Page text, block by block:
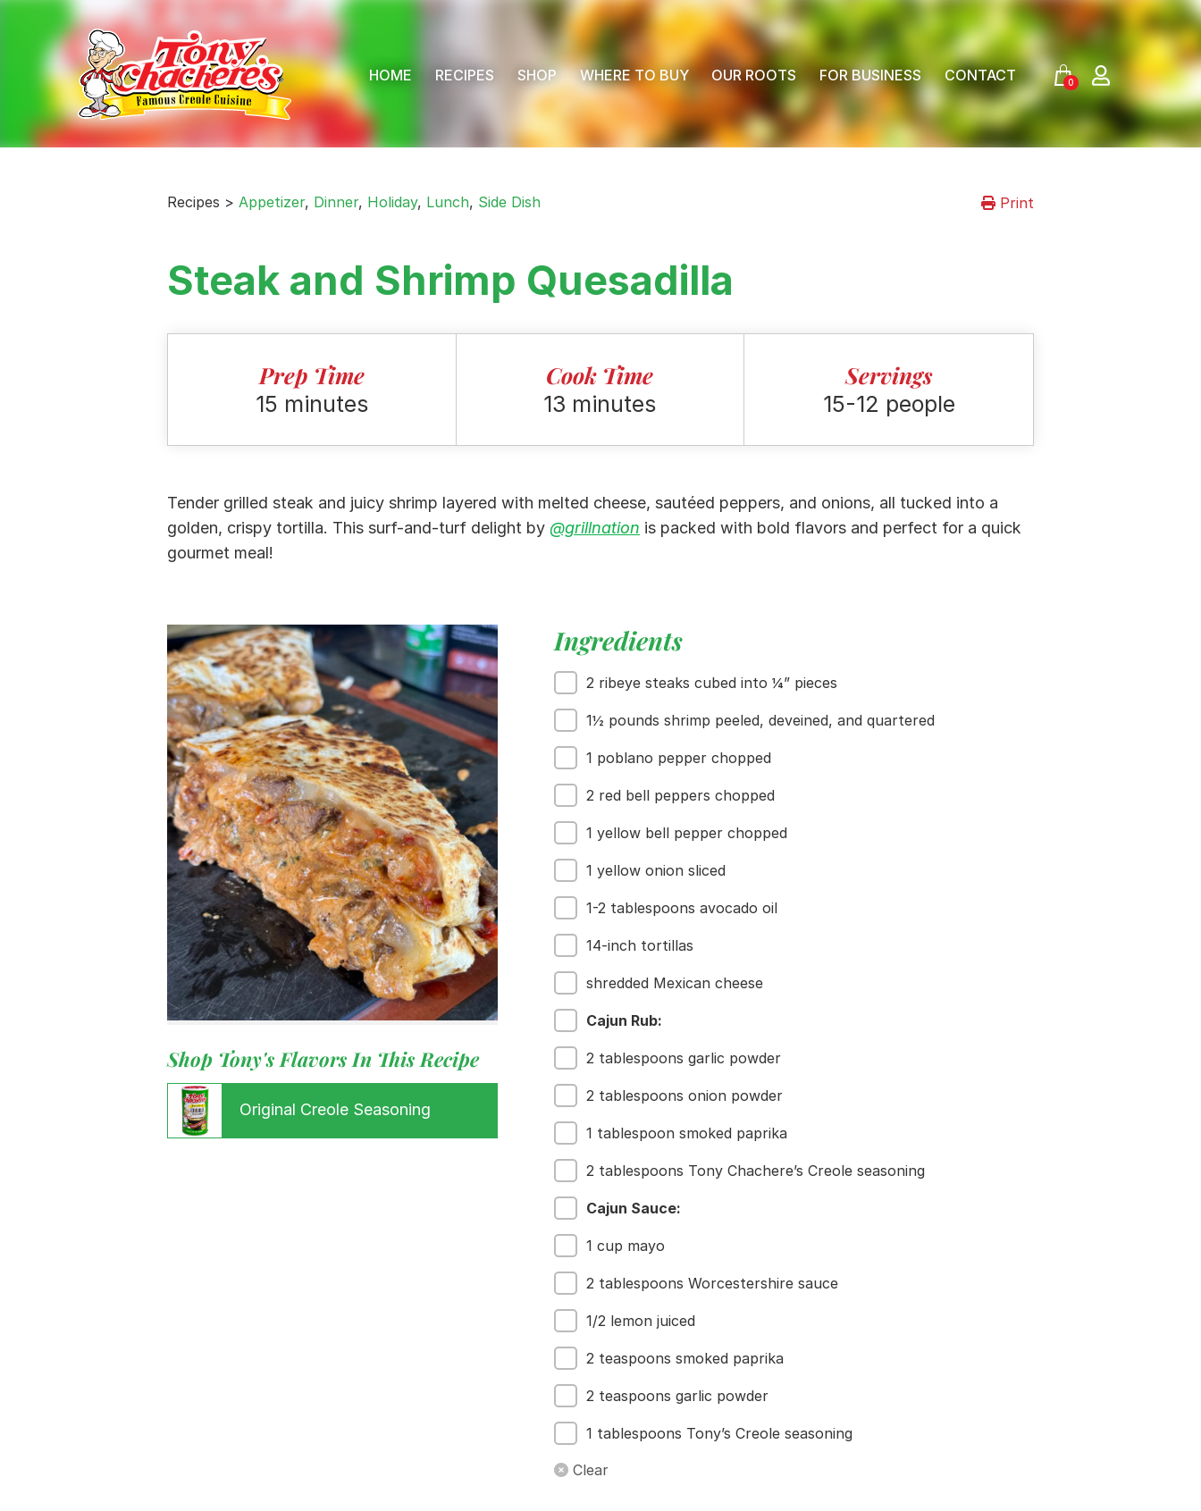
content
HOME
RECIPES SHOP WHERE TO BUY OUR ROOTS FOR BUSINESS CONTACT 0
Home
Where To Buy
Our Roots
Recipes > Appetizer, Dinner, Holiday, Lunch, Side Dish Print
Steak and Shrimp Quesadilla
Prep Time
15 minutes
Cook Time
13 minutes
Servings
15-12 people
Tender grilled steak and juicy shrimp layered with melted cheese, sautéed peppers, and onions, all tucked into a
golden, crispy tortilla. This surf-and-turf delight by @grillnation is packed with bold flavors and perfect for a quick
gourmet meal!
Shop Tony's Flavors In This Recipe
Original Creole Seasoning
Ingredients
2 ribeye steaks cubed into ¼” pieces
1½ pounds shrimp peeled, deveined, and quartered
1 poblano pepper chopped
2 red bell peppers chopped
1 yellow bell pepper chopped
1 yellow onion sliced
1-2 tablespoons avocado oil
14-inch tortillas
shredded Mexican cheese
Cajun Rub:
2 tablespoons garlic powder
2 tablespoons onion powder
1 tablespoon smoked paprika
2 tablespoons Tony Chachere’s Creole seasoning
Cajun Sauce:
1 cup mayo
2 tablespoons Worcestershire sauce
1/2 lemon juiced
2 teaspoons smoked paprika
2 teaspoons garlic powder
1 tablespoons Tony’s Creole seasoning
Clear